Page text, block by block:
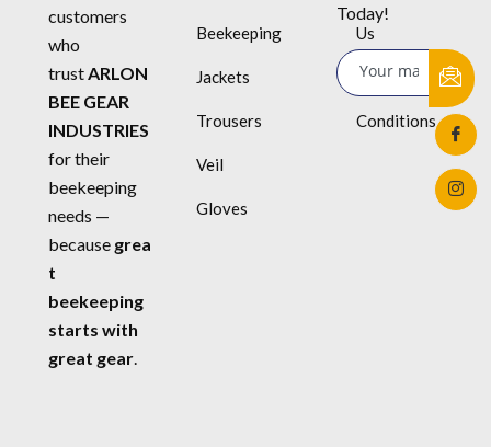
customers
who
trustARLON
BEE GEAR
INDUSTRIES
for their
beekeeping
needs —
because grea
t
beekeeping
starts with
great gear.
Beekeeping
Jackets
Trousers
Veil
Gloves
Us
Terms &
Conditions
Today!